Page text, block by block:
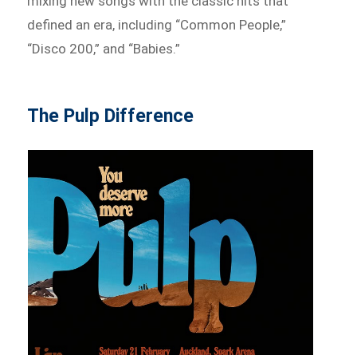
defined an era, including “Common People,”
“Disco 200,” and “Babies.”
The Pulp Difference